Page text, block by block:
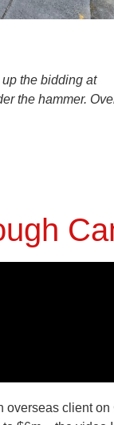
the bidding at
the hammer.
overseas client on